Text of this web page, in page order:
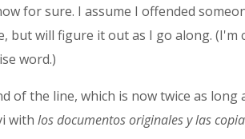
for sure. I assume I offended
but will figure it out as I go along.
word.)
of the line, which is now twice as
withlos documentos originales y las